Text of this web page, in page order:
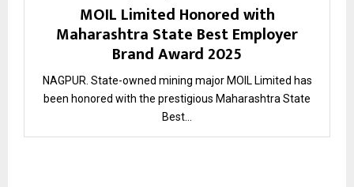
MOIL Limited Honored with
Maharashtra State Best Employer
Brand Award 2025
NAGPUR. State-owned mining major MOIL Limited has
been honored with the prestigious Maharashtra State
Best...